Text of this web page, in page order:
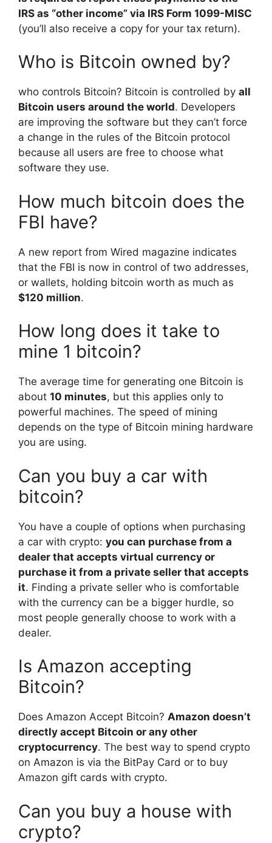
IRS as “other income” via IRS Form 1099-MISC
(you’ll also receive a copy for your tax return).
Who is Bitcoin owned by?
who controls Bitcoin? Bitcoin is controlled by all
Bitcoin users around the world. Developers
are improving the software but they can’t force
a change in the rules of the Bitcoin protocol
because all users are free to choose what
software they use.
How much bitcoin does the
FBI have?
A new report from Wired magazine indicates
that the FBI is now in control of two addresses,
or wallets, holding bitcoin worth as much as
$120 million.
How long does it take to
mine 1 bitcoin?
The average time for generating one Bitcoin is
about 10 minutes, but this applies only to
powerful machines. The speed of mining
depends on the type of Bitcoin mining hardware
you are using.
Can you buy a car with
bitcoin?
You have a couple of options when purchasing
a car with crypto: you can purchase from a
dealer that accepts virtual currency or
purchase it from a private seller that accepts
it. Finding a private seller who is comfortable
with the currency can be a bigger hurdle, so
most people generally choose to work with a
dealer.
Is Amazon accepting
Bitcoin?
Does Amazon Accept Bitcoin? Amazon doesn’t
directly accept Bitcoin or any other
cryptocurrency. The best way to spend crypto
on Amazon is via the BitPay Card or to buy
Amazon gift cards with crypto.
Can you buy a house with
crypto?